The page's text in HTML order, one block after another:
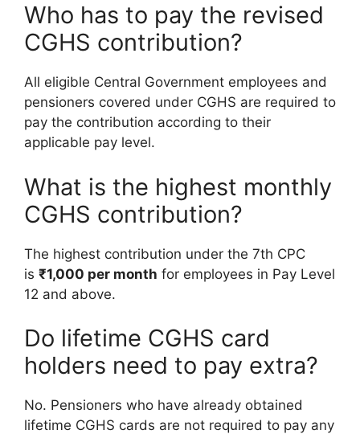
Who has to pay the revised
CGHS contribution?
All eligible Central Government employees and
pensioners covered under CGHS are required to
pay the contribution according to their
applicable pay level.
What is the highest monthly
CGHS contribution?
The highest contribution under the 7th CPC
is ₹1,000 per month for employees in Pay Level
12 and above.
Do lifetime CGHS card
holders need to pay extra?
No. Pensioners who have already obtained
lifetime CGHS cards are not required to pay any